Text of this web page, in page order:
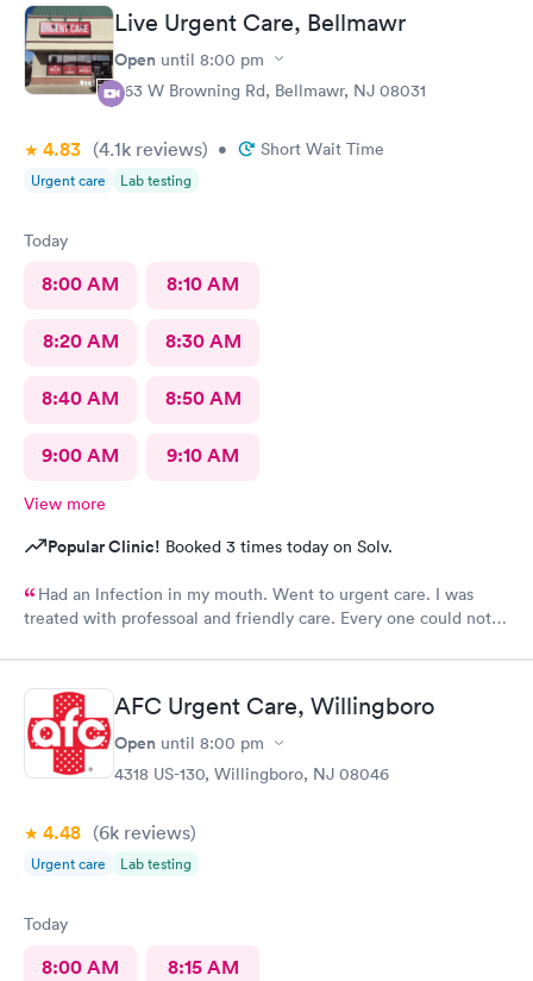
Live Urgent Care, Bellmawr
Open until 8:00 pm
363 W Browning Rd, Bellmawr, NJ 08031
4.83 (4.1k reviews) • Short Wait Time
Urgent care Lab testing
Today
8:00 AM 8:10 AM
8:20 AM 8:30 AM
8:40 AM 8:50 AM
9:00 AM 9:10 AM
View more
Popular Clinic! Booked 3 times today on Solv.
Had an lnfection in my mouth. Went to urgent care. I was
treated with professoal and friendly care. Every one could not
AFC Urgent Care, Willingboro
Open until 8:00 pm
4318 US-130, Willingboro, NJ 08046
4.48 (6k reviews)
Urgent care Lab testing
Today
8:00 AM 8:15 AM